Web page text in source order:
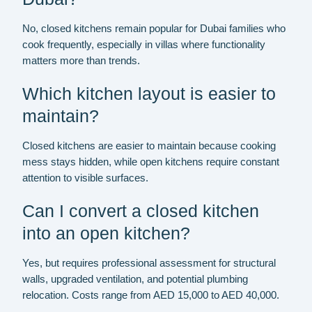
No, closed kitchens remain popular for Dubai families who
cook frequently, especially in villas where functionality
matters more than trends.
Which kitchen layout is easier to
maintain?
Closed kitchens are easier to maintain because cooking
mess stays hidden, while open kitchens require constant
attention to visible surfaces.
Can I convert a closed kitchen
into an open kitchen?
Yes, but requires professional assessment for structural
walls, upgraded ventilation, and potential plumbing
relocation. Costs range from AED 15,000 to AED 40,000.